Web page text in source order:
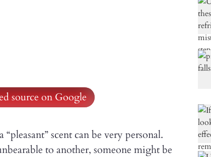
source on Google
scent can be very personal.
to another, someone might be